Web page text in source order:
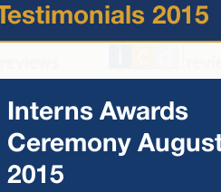
2015
Interns Awards
Ceremony
2015